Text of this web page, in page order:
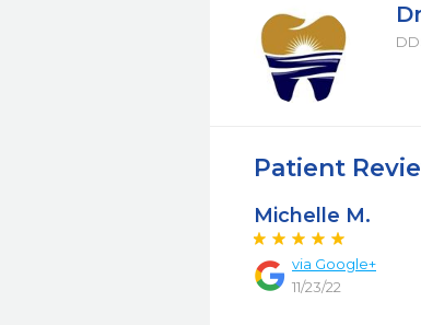
Patient
Michelle M.
via Google+
11/23/22